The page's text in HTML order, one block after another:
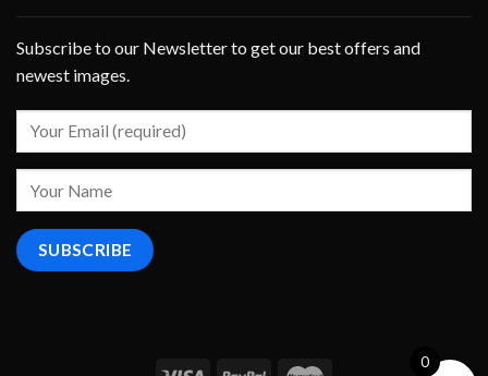
Subscribe to our Newsletter to get our best offers and
newest images.
0